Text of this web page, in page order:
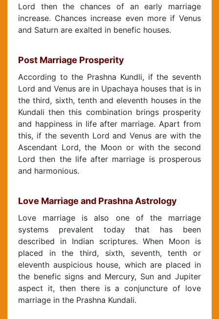
Lord then the chances of an early marriage
increase. Chances increase even more if Venus
and Saturn are exalted in benefic houses.
Post Marriage Prosperity
According to the Prashna Kundli, if the seventh
Lord and Venus are in Upachaya houses that is in
the third, sixth, tenth and eleventh houses in the
Kundali then this combination brings prosperity
and happiness in life after marriage. Apart from
this, if the seventh Lord and Venus are with the
Ascendant Lord, the Moon or with the second
Lord then the life after marriage is prosperous
and harmonious.
Love Marriage and Prashna Astrology
Love marriage is also one of the marriage
systems prevalent today that has been
described in Indian scriptures. When Moon is
placed in the third, sixth, seventh, tenth or
eleventh auspicious house, which are placed in
the benefic signs and Mercury, Sun and Jupiter
aspect it, then there is a conjuncture of love
marriage in the Prashna Kundali.